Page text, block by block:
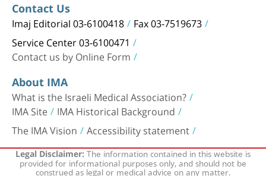
Contact Us
Imaj Editorial 03-6100418 Fax 03-7519673
Service Center 03-6100471
Contact us by Online Form
About IMA
What is the Israeli Medical Association?
IMA Site IMA Historical Background
The IMA Vision Accessibility statement
Legal Disclaimer:The information contained in this website is
provided for informational purposes only, and should not be
construed as legal or medical advice on any matter.